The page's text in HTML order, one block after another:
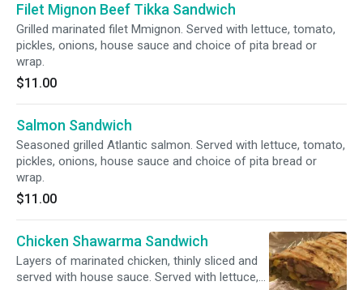
Filet Mignon Beef Tikka Sandwich
Grilled marinated filet Mmignon. Served with lettuce, tomato,
pickles, onions, house sauce and choice of pita bread or
wrap.
$11.00
Salmon Sandwich
Seasoned grilled Atlantic salmon. Served with lettuce, tomato,
pickles, onions, house sauce and choice of pita bread or
wrap.
$11.00
Chicken Shawarma Sandwich
Layers of marinated chicken, thinly sliced and
served with house sauce. Served with lettuce,